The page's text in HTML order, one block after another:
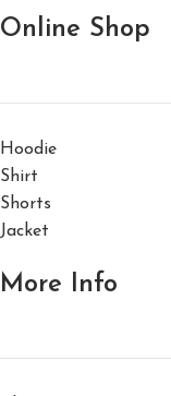
Online Shop
Hoodie
Shirt
Shorts
Jacket
More Info